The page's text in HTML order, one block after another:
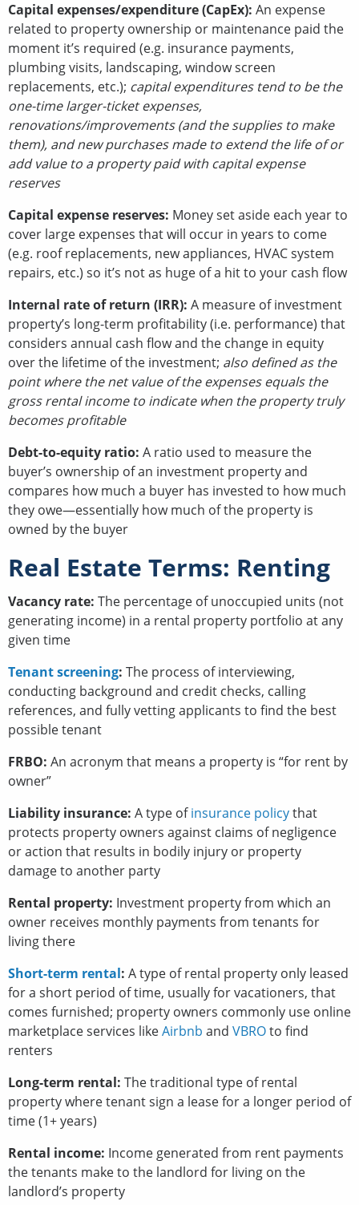
Capital expenses/expenditure (CapEx): An expense
related to property ownership or maintenance paid the
moment it’s required (e.g. insurance payments,
plumbing visits, landscaping, window screen
replacements, etc.); capital expenditures tend to be the
one-time larger-ticket expenses,
renovations/improvements (and the supplies to make
them), and new purchases made to extend the life of or
add value to a property paid with capital expense
reserves
Capital expense reserves: Money set aside each year to
cover large expenses that will occur in years to come
(e.g. roof replacements, new appliances, HVAC system
repairs, etc.) so it’s not as huge of a hit to your cash flow
Internal rate of return (IRR): A measure of investment
property’s long-term profitability (i.e. performance) that
considers annual cash flow and the change in equity
over the lifetime of the investment; also defined as the
point where the net value of the expenses equals the
gross rental income to indicate when the property truly
becomes profitable
Debt-to-equity ratio: A ratio used to measure the
buyer’s ownership of an investment property and
compares how much a buyer has invested to how much
they owe—essentially how much of the property is
owned by the buyer
Real Estate Terms: Renting
Vacancy rate: The percentage of unoccupied units (not
generating income) in a rental property portfolio at any
given time
Tenant screening: The process of interviewing,
conducting background and credit checks, calling
references, and fully vetting applicants to find the best
possible tenant
FRBO: An acronym that means a property is “for rent by
owner”
Liability insurance: Atype ofinsurance policythat
protects property owners against claims of negligence
or action that results in bodily injury or property
damage to another party
Rental property: Investment property from which an
owner receives monthly payments from tenants for
living there
Short-term rental: A type of rental property only leased
for a short period of time, usually for vacationers, that
comes furnished; property owners commonly use online
marketplace services likeAirbnb and VBROto find
renters
Long-term rental: The traditional type of rental
property where tenant sign a lease for a longer period of
time (1+ years)
Rental income: Income generated from rent payments
the tenants make to the landlord for living on the
landlord’s property